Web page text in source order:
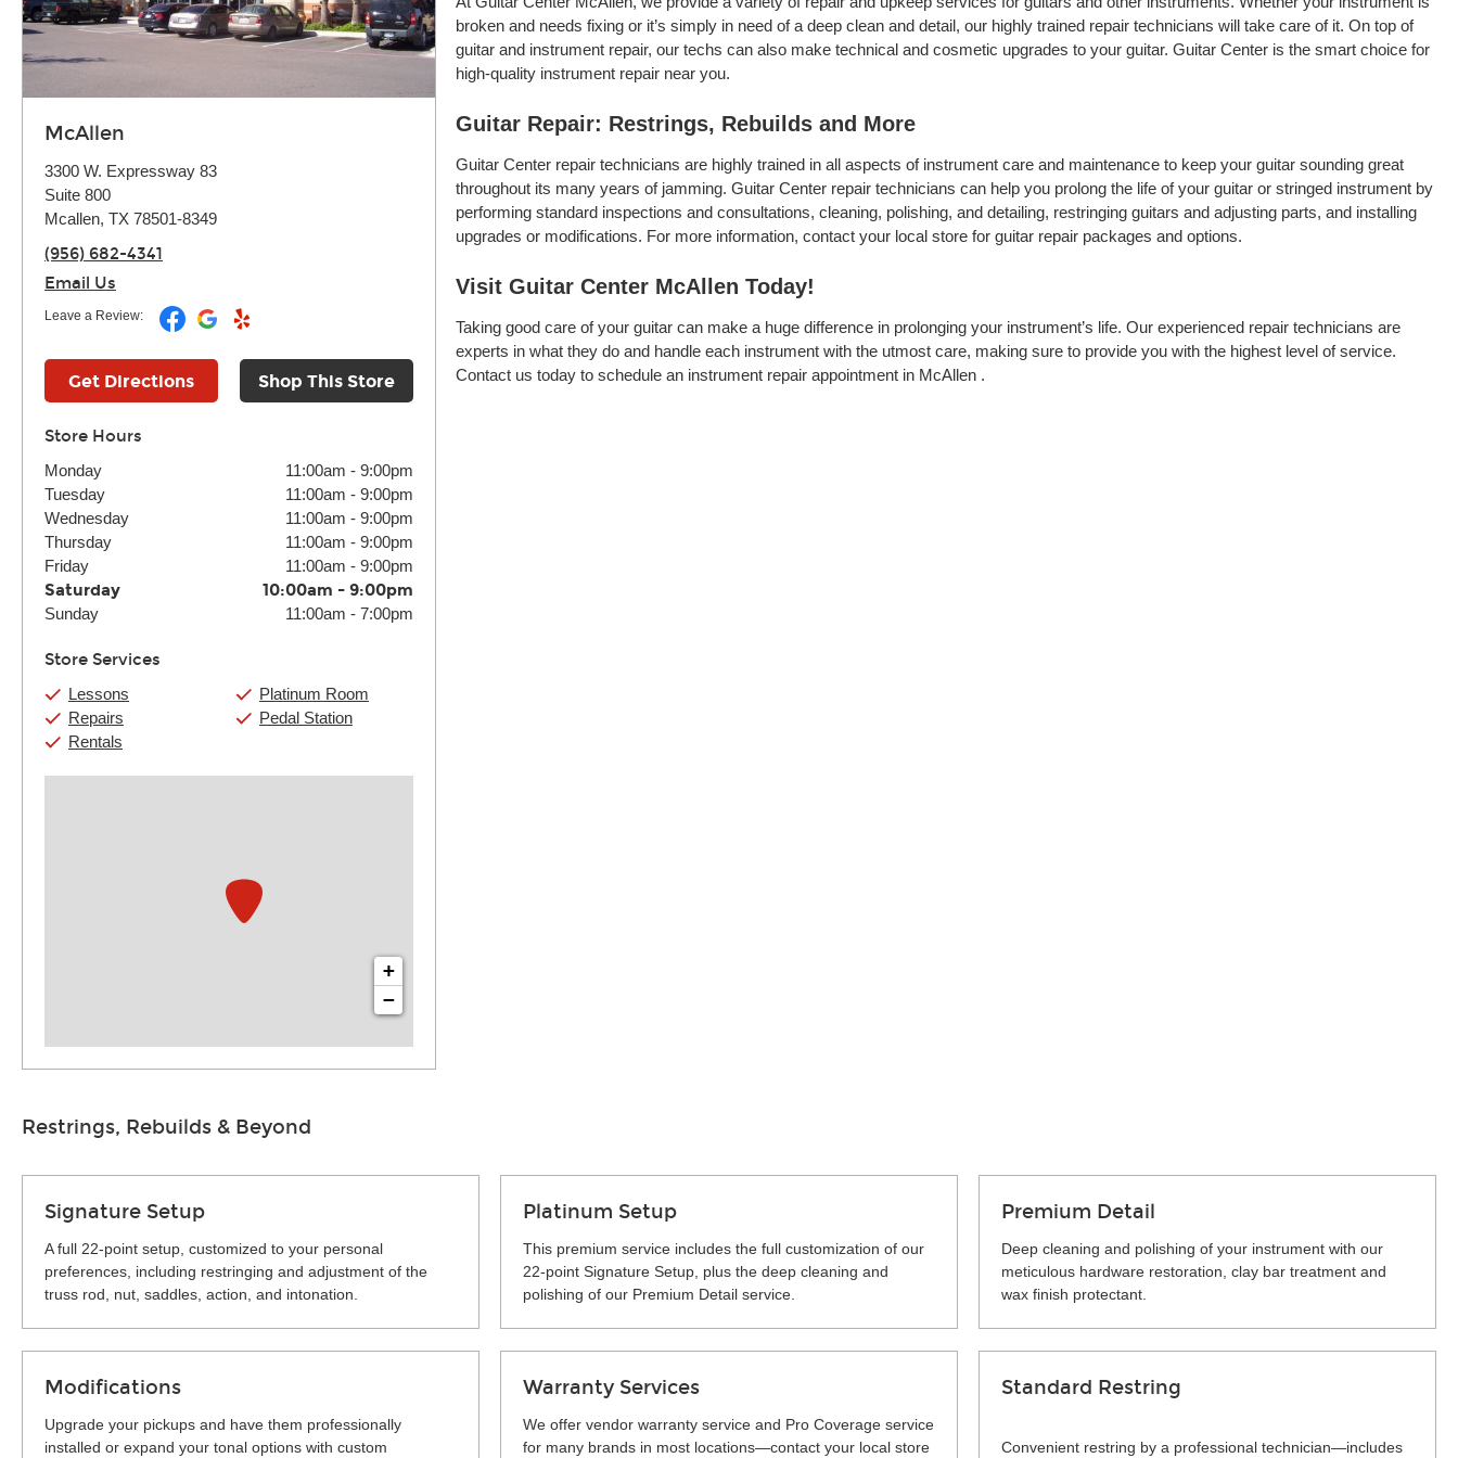
McAllen
3300 W. Expressway 83
Suite 800
Mcallen, TX 78501-8349
(956) 682-4341
Email Us
Leave a Review:
Get Directions Shop This Store
Store Hours
Monday 11:00am - 9:00pm
Tuesday
11:00am - 9:00pm
Wednesday
11:00am - 9:00pm
Thursday
11:00am - 9:00pm
Friday
11:00am - 9:00pm
Saturday 10:00am - 9:00pm
Sunday 11:00am - 7:00pm
Store Services
Lessons
Repairs
Rentals
Platinum Room
Pedal Station
+
−
broken and needs fixing or it’s simply in need of a deep clean and detail, our highly trained repair technicians will take care of it. On top of
guitar and instrument repair, our techs can also make technical and cosmetic upgrades to your guitar. Guitar Center is the smart choice for
high-quality instrument repair near you.
Guitar Repair: Restrings, Rebuilds and More
Guitar Center repair technicians are highly trained in all aspects of instrument care and maintenance to keep your guitar sounding great
throughout its many years of jamming. Guitar Center repair technicians can help you prolong the life of your guitar or stringed instrument by
performing standard inspections and consultations, cleaning, polishing, and detailing, restringing guitars and adjusting parts, and installing
upgrades or modifications. For more information, contact your local store for guitar repair packages and options.
Visit Guitar Center McAllen Today!
Taking good care of your guitar can make a huge difference in prolonging your instrument’s life. Our experienced repair technicians are
experts in what they do and handle each instrument with the utmost care, making sure to provide you with the highest level of service.
Contact us today to schedule an instrument repair appointment in McAllen .
Restrings, Rebuilds & Beyond
Signature Setup
A full 22-point setup, customized to your personal
preferences, including restringing and adjustment of the
truss rod, nut, saddles, action, and intonation.
Platinum Setup
This premium service includes the full customization of our
22-point Signature Setup, plus the deep cleaning and
polishing of our Premium Detail service.
Premium Detail
Deep cleaning and polishing of your instrument with our
meticulous hardware restoration, clay bar treatment and
wax finish protectant.
Modifications
Upgrade your pickups and have them professionally
installed or expand your tonal options with custom
Warranty Services
We offer vendor warranty service and Pro Coverage service
for many brands in most locations—contact your local store
Standard Restring
Convenient restring by a professional technician—includes